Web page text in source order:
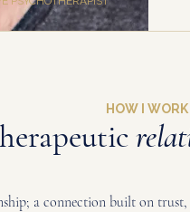
HOW I WORK
a connection built on